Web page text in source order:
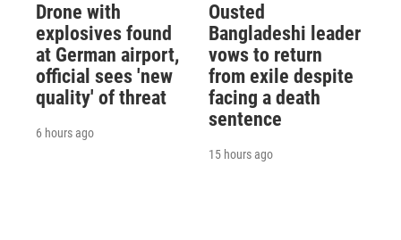
Drone with
explosives found
at German airport,
official sees 'new
quality' of threat
6 hours ago
Ousted
Bangladeshi leader
vows to return
from exile despite
facing a death
sentence
15 hours ago